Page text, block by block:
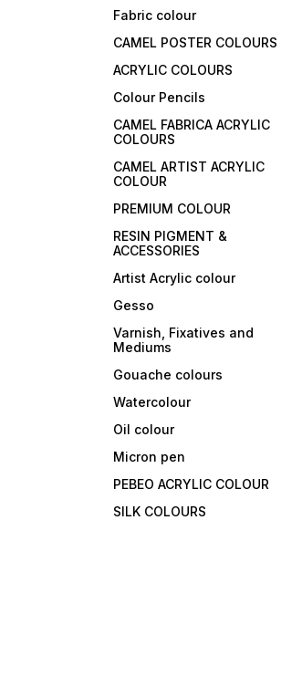
Fabric colour
CAMEL POSTER COLOURS
ACRYLIC COLOURS
Colour Pencils
CAMEL FABRICA ACRYLIC
COLOURS
CAMEL ARTIST ACRYLIC
COLOUR
PREMIUM COLOUR
RESIN PIGMENT &
ACCESSORIES
Artist Acrylic colour
Gesso
Varnish, Fixatives and
Mediums
Gouache colours
Watercolour
Oil colour
Micron pen
PEBEO ACRYLIC COLOUR
SILK COLOURS